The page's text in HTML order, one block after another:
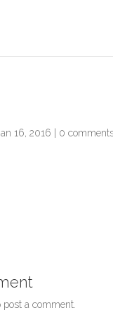
16, 2016 0
post a comment.